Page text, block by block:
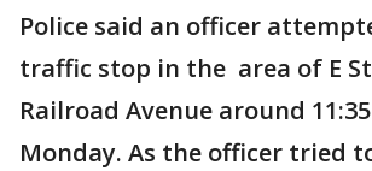
Police said an officer
traffic stop in the area of E
Railroad Avenue around
Monday. As the officer tried